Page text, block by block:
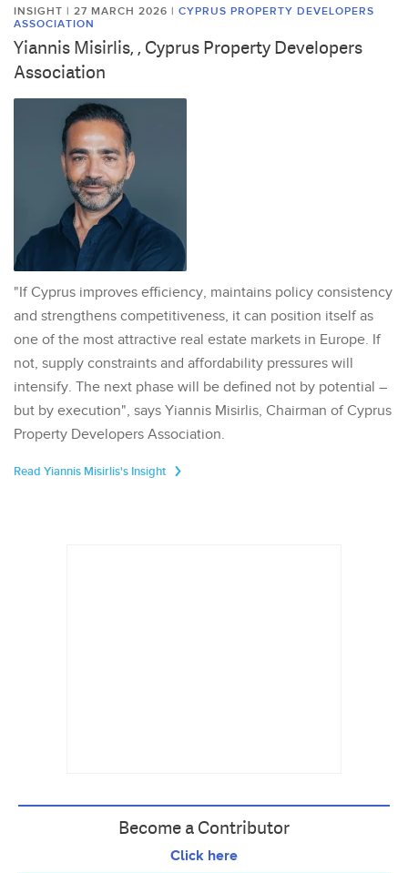
INSIGHT | 27 MARCH 2026 | CYPRUS PROPERTY DEVELOPERS
ASSOCIATION
Yiannis Misirlis, , Cyprus Property Developers
Association
"If Cyprus improves efficiency, maintains policy consistency
and strengthens competitiveness, it can position itself as
one of the most attractive real estate markets in Europe. If
not, supply constraints and affordability pressures will
intensify. The next phase will be defined not by potential –
but by execution", says Yiannis Misirlis, Chairman of Cyprus
Property Developers Association.
Read Yiannis Misirlis's Insight
Become a Contributor
Click here